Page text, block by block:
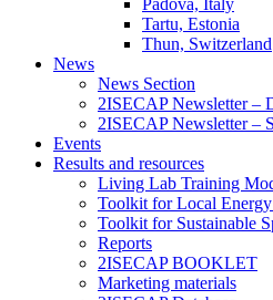
Padova, Italy
Tartu, Estonia
Thun, Switzerland
News
News Section
2ISECAP Newsletter –
2ISECAP Newsletter –
Events
Results and resources
Living Lab Training
Toolkit for Local
Toolkit for Sustainable
Reports
2ISECAP BOOKLET
Marketing materials